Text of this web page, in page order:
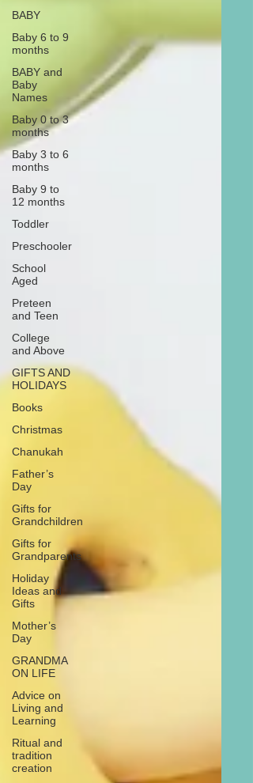
BABY
Baby 6 to 9
months
BABY and
Baby
Names
Baby 0 to 3
months
Baby 3 to 6
months
Baby 9 to
12 months
Toddler
Preschooler
School
Aged
Preteen
and Teen
College
and Above
GIFTS AND
HOLIDAYS
Books
Christmas
Chanukah
Father’s
Day
Gifts for
Grandchildren
Gifts for
Grandparents
Holiday
Ideas and
Gifts
Mother’s
Day
GRANDMA
ON LIFE
Advice on
Living and
Learning
Ritual and
tradition
creation